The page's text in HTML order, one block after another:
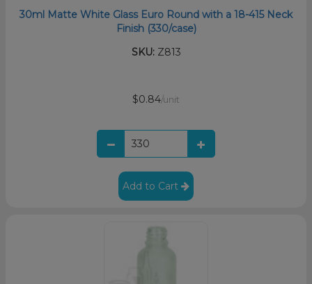
30ml Matte White Glass Euro Round with a 18-415 Neck
Finish (330/case)
SKU:Z813
$0.84/unit
Add to Cart